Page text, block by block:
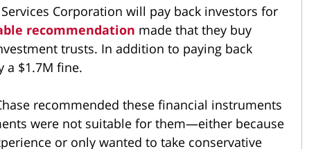
Corporation will pay back investors for
recommendation made that they buy
trusts. In addition to paying back
a $1.7M fine.
recommended these financial instruments
were not suitable for them—either because
or only wanted to take conservative